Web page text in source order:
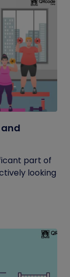
and
part of
looking